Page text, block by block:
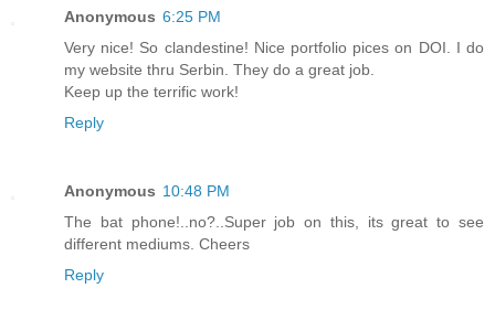
Anonymous 6:25 PM
Very nice! So clandestine! Nice portfolio pices on DOI. I do
my website thru Serbin. They do a great job.
Keep up the terrific work!
Reply
Anonymous 10:48 PM
The bat phone!..no?..Super job on this, its great to see
different mediums. Cheers
Reply